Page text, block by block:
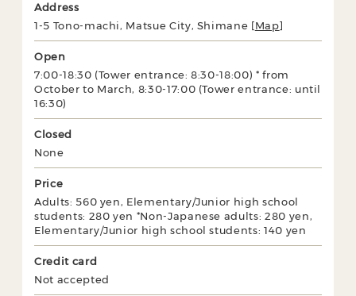
Address
1-5 Tono-machi, Matsue City, Shimane [Map]
Open
7:00-18:30 (Tower entrance: 8:30-18:00) * from
October to March, 8:30-17:00 (Tower entrance: until
16:30)
Closed
None
Price
Adults: 560 yen, Elementary/Junior high school
students: 280 yen *Non-Japanese adults: 280 yen,
Elementary/Junior high school students: 140 yen
Credit card
Not accepted